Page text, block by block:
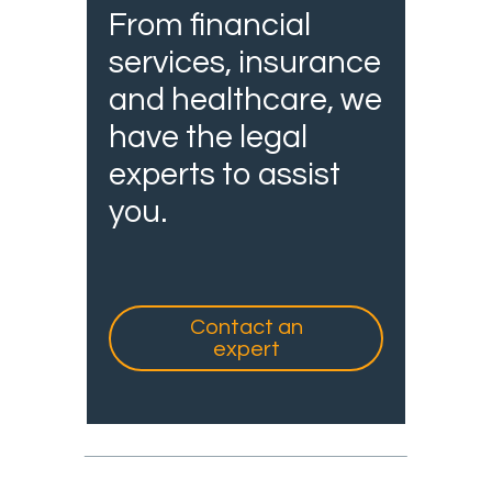
From financial
services, insurance
and healthcare, we
have the legal
experts to assist
you.
Contact an
expert